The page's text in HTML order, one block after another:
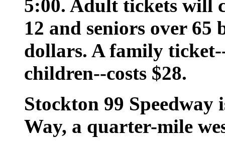
5:00. Adult tickets will
12 and seniors over
dollars. A family
children--costs $28.
Stockton 99 Speedway
Way, a quarter-mile